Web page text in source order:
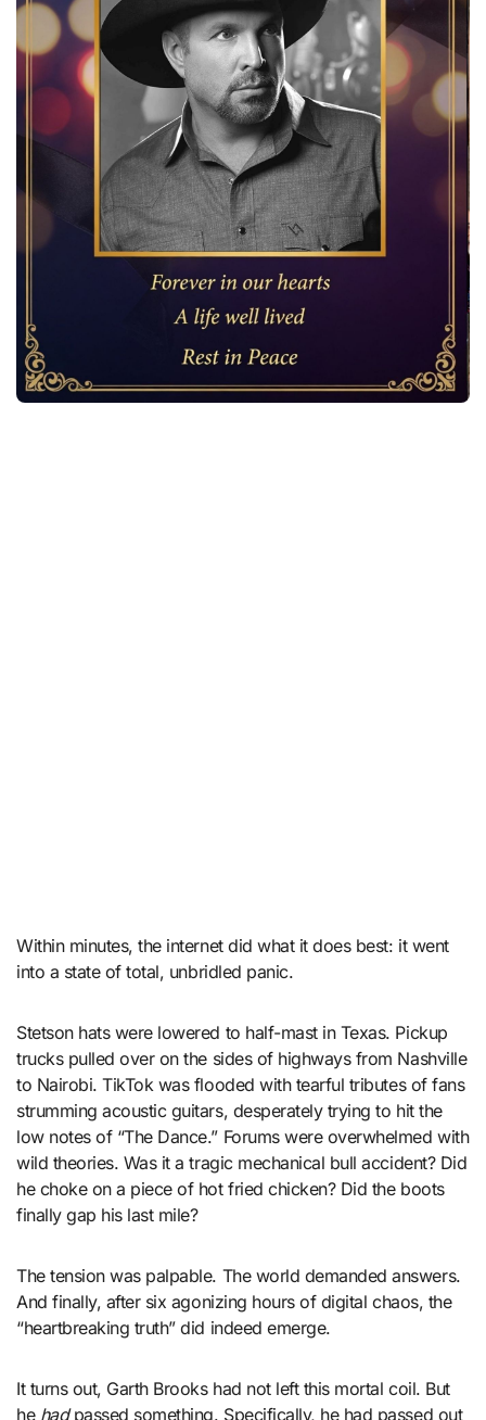
Within minutes, the internet did what it does best: it went
into a state of total, unbridled panic.
Stetson hats were lowered to half-mast in Texas. Pickup
trucks pulled over on the sides of highways from Nashville
to Nairobi. TikTok was flooded with tearful tributes of fans
strumming acoustic guitars, desperately trying to hit the
low notes of “The Dance.” Forums were overwhelmed with
wild theories. Was it a tragic mechanical bull accident? Did
he choke on a piece of hot fried chicken? Did the boots
finally gap his last mile?
The tension was palpable. The world demanded answers.
And finally, after six agonizing hours of digital chaos, the
“heartbreaking truth” did indeed emerge.
It turns out, Garth Brooks had not left this mortal coil. But
he hadpassed something. Specifically, he had passed out